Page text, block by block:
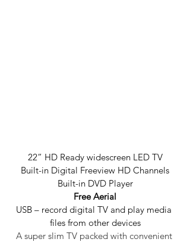
22” HD Ready widescreen LED TV
Built-in Digital Freeview HD Channels
Built-in DVD Player
Free Aerial
USB – record digital TV and play media
files from other devices
A super slim TV packed with convenient